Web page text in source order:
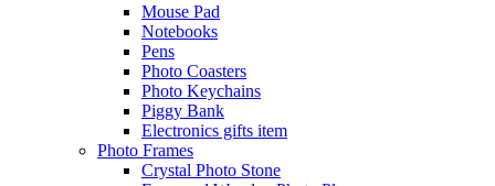
Mouse Pad
Notebooks
Pens
Photo Coasters
Photo Keychains
Piggy Bank
Electronics gifts item
Photo Frames
Crystal Photo Stone